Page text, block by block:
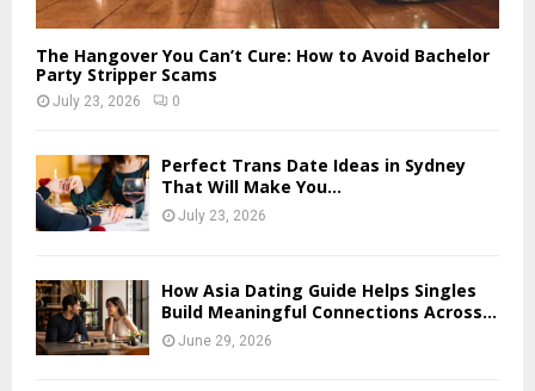
The Hangover You Can’t Cure: How to Avoid Bachelor
Party Stripper Scams
July 23, 2026 0
Perfect Trans Date Ideas in Sydney
That Will Make You...
July 23, 2026
How Asia Dating Guide Helps Singles
Build Meaningful Connections Across...
June 29, 2026